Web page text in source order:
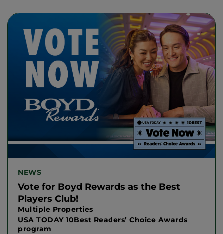
NEWS
Vote for Boyd Rewards as the Best
Players Club!
Multiple Properties
USA TODAY 10Best Readers’ Choice Awards
program